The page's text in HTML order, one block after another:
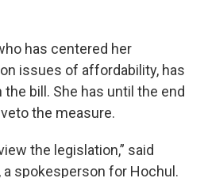
has centered her
issues of affordability, has
bill. She has until the end
the measure.
the legislation,” said
spokesperson for Hochul.